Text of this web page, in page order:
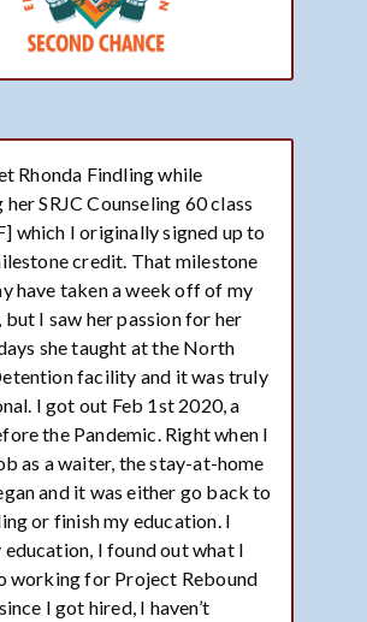
Rhonda Findling while
SRJC Counseling 60 class
which I originally signed up to
credit. That milestone
have taken a week off of my
but I saw her passion for her
she taught at the North
facility and it was truly
I got out Feb 1st 2020, a
the Pandemic. Right when I
as a waiter, the stay-at-home
and it was either go back to
or finish my education. I
education, I found out what I
working for Project Rebound
I got hired, I haven’t